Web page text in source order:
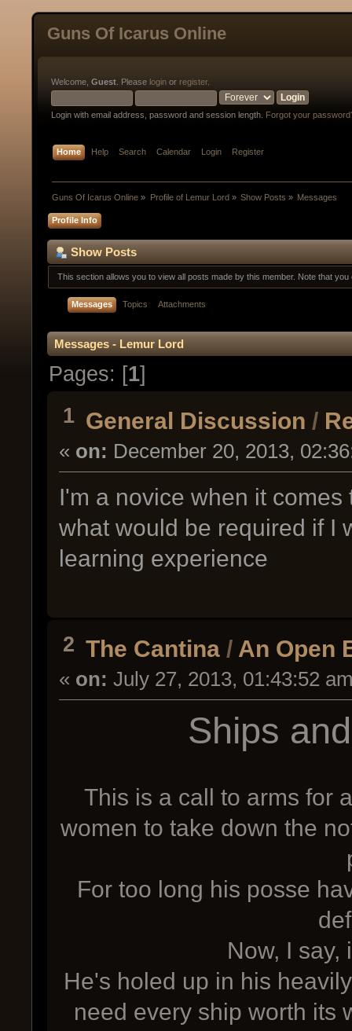
Guns Of Icarus Online
Welcome, Guest . Please login or register.
Login with email address, password and session length. Forgot your
Home Help Search Calendar Login Register
Guns Of Icarus Online » Profile of Lemur Lord» Show Posts » Messages
Profile Info
Show Posts
This section allows you to view all posts made by this member. Note that
Messages Topics Attachments
Messages - Lemur Lord
Pages: [1]
1 General Discussion /
« on: December 20, 2013,
I'm a novice when it
what would be required if I
learning experience
2 The Cantina / An Open
« on: July 27, 2013, 01:43:52
Ships
This is a call to arms for
women to take down the
For too long his posse
Now, I say,
He's holed up in his
need every ship worth its